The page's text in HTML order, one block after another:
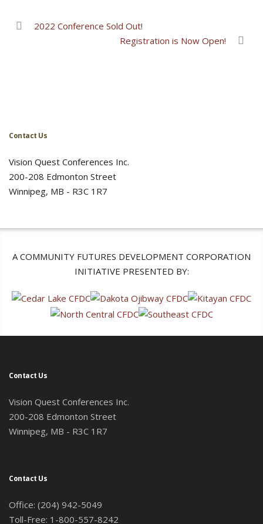
2022 Conference Sold Out!
Registration is Now Open!
Contact Us
Vision Quest Conferences Inc.
200-208 Edmonton Street
Winnipeg, MB - R3C 1R7
A COMMUNITY FUTURES DEVELOPMENT CORPORATION
INITIATIVE PRESENTED BY:
Contact Us
Vision Quest Conferences Inc.
200-208 Edmonton Street
Winnipeg, MB - R3C 1R7
Contact Us
Office: (204) 942-5049
Toll-Free: 1-800-557-8242